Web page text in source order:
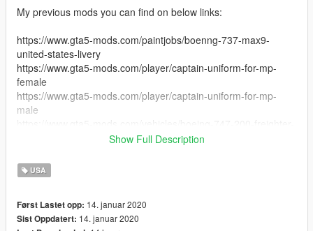
My previous mods you can find on below links:
https://www.gta5-mods.com/paintjobs/boenng-737-max9-
united-states-livery
https://www.gta5-mods.com/player/captain-uniform-for-mp-
female
https://www.gta5-mods.com/player/captain-uniform-for-mp-
male
add-on#description_tab
200f#description_tab
https://www.gta5-mods.com/paintjobs/boeing-747-8f-flyus-
Show Full Description
USA
Først Lastet opp: 14. januar 2020
Sist Oppdatert: 14. januar 2020